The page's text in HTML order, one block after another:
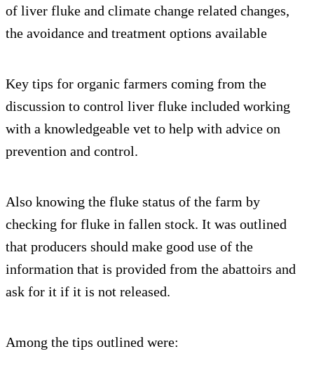
of liver fluke and climate change related changes,
the avoidance and treatment options available
Key tips for organic farmers coming from the
discussion to control liver fluke included working
with a knowledgeable vet to help with advice on
prevention and control.
Also knowing the fluke status of the farm by
checking for fluke in fallen stock. It was outlined
that producers should make good use of the
information that is provided from the abattoirs and
ask for it if it is not released.
Among the tips outlined were: